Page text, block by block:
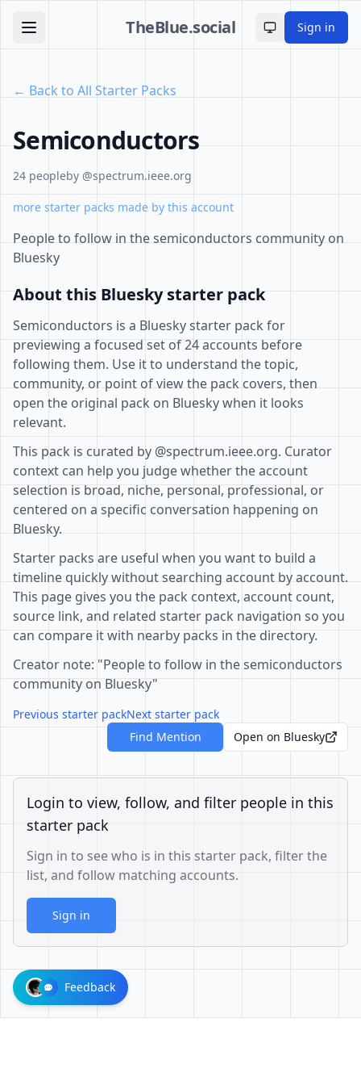
TheBlue.social Toggle theme
Sign in
← Back to All Starter Packs
Semiconductors
24 peopleby @spectrum.ieee.org
more starter packs made by this account
People to follow in the semiconductors community on
Bluesky
About this Bluesky starter pack
Semiconductors is a Bluesky starter pack for
previewing a focused set of 24 accounts before
following them. Use it to understand the topic,
community, or point of view the pack covers, then
open the original pack on Bluesky when it looks
relevant.
This pack is curated by @spectrum.ieee.org. Curator
context can help you judge whether the account
selection is broad, niche, personal, professional, or
centered on a specific conversation happening on
Bluesky.
Starter packs are useful when you want to build a
timeline quickly without searching account by account.
This page gives you the pack context, account count,
source link, and related starter pack navigation so you
can compare it with nearby packs in the directory.
Creator note: "People to follow in the semiconductors
community on Bluesky"
Previous starter packNext starter pack
Find Mention
Open on Bluesky
Login to view, follow, and filter people in this
starter pack
Sign in to see who is in this starter pack, filter the
list, and follow matching accounts.
Sign in
Feedback